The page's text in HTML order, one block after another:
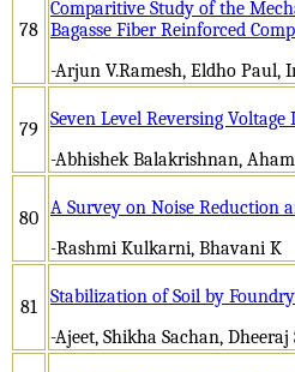
78
Comparitive Study of the
Bagasse Fiber Reinforced
-Arjun V.Ramesh, Eldho Paul,
79
Seven Level Reversing
-Abhishek Balakrishnan,
80 A Survey on Noise Reduction
-Rashmi Kulkarni, Bhavani K
81
Stabilization of Soil by
-Ajeet, Shikha Sachan,